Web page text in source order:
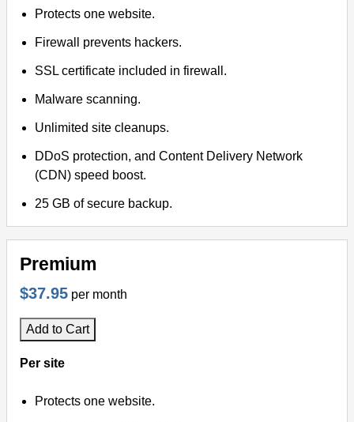
Protects one website.
Firewall prevents hackers.
SSL certificate included in firewall.
Malware scanning.
Unlimited site cleanups.
DDoS protection, and Content Delivery Network
(CDN) speed boost.
25 GB of secure backup.
Premium
$37.95 per month
Add to Cart
Per site
Protects one website.